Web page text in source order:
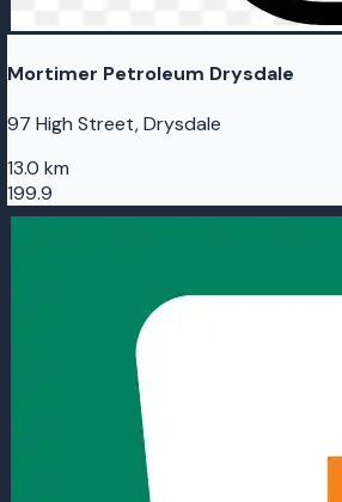
Mortimer Petroleum Drysdale
97 High Street, Drysdale
13.0 km
199.9